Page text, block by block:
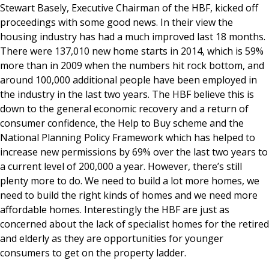
Stewart Basely, Executive Chairman of the HBF, kicked off
proceedings with some good news. In their view the
housing industry has had a much improved last 18 months.
There were 137,010 new home starts in 2014, which is 59%
more than in 2009 when the numbers hit rock bottom, and
around 100,000 additional people have been employed in
the industry in the last two years. The HBF believe this is
down to the general economic recovery and a return of
consumer confidence, the Help to Buy scheme and the
National Planning Policy Framework which has helped to
increase new permissions by 69% over the last two years to
a current level of 200,000 a year. However, there’s still
plenty more to do. We need to build a lot more homes, we
need to build the right kinds of homes and we need more
affordable homes. Interestingly the HBF are just as
concerned about the lack of specialist homes for the retired
and elderly as they are opportunities for younger
consumers to get on the property ladder.